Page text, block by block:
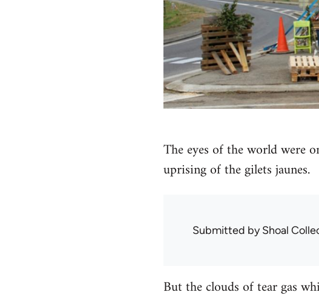
The eyes of the world were
uprising of the gilets jaunes.
Submitted byShoal
But the clouds of tear gas